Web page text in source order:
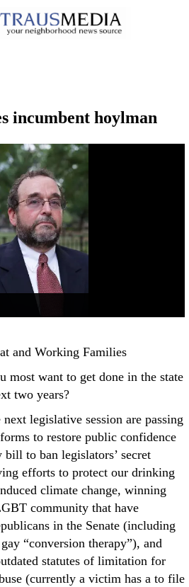
incumbent hoylman
and Working Families
most want to get done in the state
two years?
legislative session are passing
to restore public confidence
to ban legislators’ secret
efforts to protect our drinking
climate change, winning
community that have
in the Senate (including
“conversion therapy”), and
statutes of limitation for
(currently a victim has a to file